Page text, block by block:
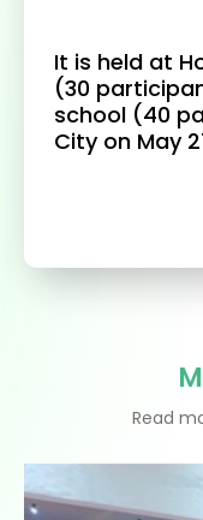
It is held at
(30
school (40
City on May
Read